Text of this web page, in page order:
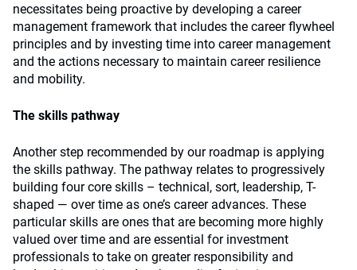
necessitates being proactive by developing a career
management framework that includes the career flywheel
principles and by investing time into career management
and the actions necessary to maintain career resilience
and mobility.
The skills pathway
Another step recommended by our roadmap is applying
the skills pathway. The pathway relates to progressively
building four core skills – technical, sort, leadership, T-
shaped — over time as one’s career advances. These
particular skills are ones that are becoming more highly
valued over time and are essential for investment
professionals to take on greater responsibility and